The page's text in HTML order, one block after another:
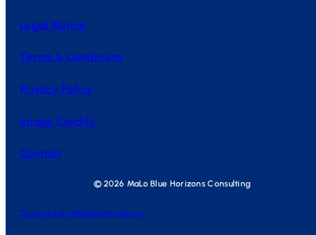
Legal Notice
Terms & Conditions
Privacy Policy
Image Credits
Contact
© 2026 MaLo Blue Horizons Consulting
Designed By Webboptimisterna